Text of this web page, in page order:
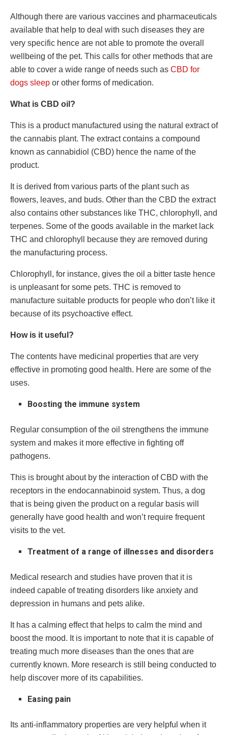
Although there are various vaccines and pharmaceuticals
available that help to deal with such diseases they are
very specific hence are not able to promote the overall
wellbeing of the pet. This calls for other methods that are
able to cover a wide range of needs such as CBD for
dogs sleep or other forms of medication.
What is CBD oil?
This is a product manufactured using the natural extract of
the cannabis plant. The extract contains a compound
known as cannabidiol (CBD) hence the name of the
product.
It is derived from various parts of the plant such as
flowers, leaves, and buds. Other than the CBD the extract
also contains other substances like THC, chlorophyll, and
terpenes. Some of the goods available in the market lack
THC and chlorophyll because they are removed during
the manufacturing process.
Chlorophyll, for instance, gives the oil a bitter taste hence
is unpleasant for some pets. THC is removed to
manufacture suitable products for people who don’t like it
because of its psychoactive effect.
How is it useful?
The contents have medicinal properties that are very
effective in promoting good health. Here are some of the
uses.
Boosting the immune system
Regular consumption of the oil strengthens the immune
system and makes it more effective in fighting off
pathogens.
This is brought about by the interaction of CBD with the
receptors in the endocannabinoid system. Thus, a dog
that is being given the product on a regular basis will
generally have good health and won’t require frequent
visits to the vet.
Treatment of a range of illnesses and disorders
Medical research and studies have proven that it is
indeed capable of treating disorders like anxiety and
depression in humans and pets alike.
It has a calming effect that helps to calm the mind and
boost the mood. It is important to note that it is capable of
treating much more diseases than the ones that are
currently known. More research is still being conducted to
help discover more of its capabilities.
Easing pain
Its anti-inflammatory properties are very helpful when it